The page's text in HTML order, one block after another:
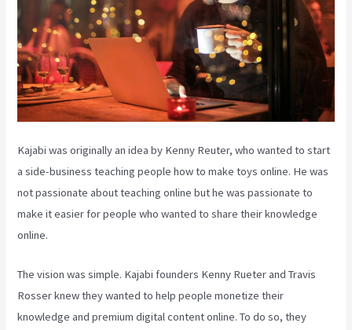
Kajabi was originally an idea by Kenny Reuter, who wanted to start
a side-business teaching people how to make toys online. He was
not passionate about teaching online but he was passionate to
make it easier for people who wanted to share their knowledge
online.
The vision was simple. Kajabi founders Kenny Rueter and Travis
Rosser knew they wanted to help people monetize their
knowledge and premium digital content online. To do so, they